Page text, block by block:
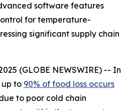
software features
for temperature-
significant supply chain
(GLOBE NEWSWIRE) -- In
up to 90% of food loss occurs
to poor cold chain